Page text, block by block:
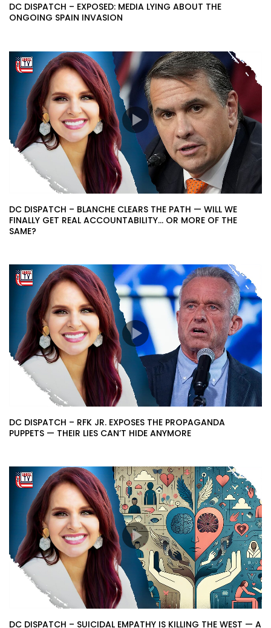
DC DISPATCH – EXPOSED: MEDIA LYING ABOUT THE
ONGOING SPAIN INVASION
DC DISPATCH – BLANCHE CLEARS THE PATH — WILL WE
FINALLY GET REAL ACCOUNTABILITY… OR MORE OF THE
SAME?
DC DISPATCH – RFK JR. EXPOSES THE PROPAGANDA
PUPPETS — THEIR LIES CAN’T HIDE ANYMORE
DC DISPATCH – SUICIDAL EMPATHY IS KILLING THE WEST — A